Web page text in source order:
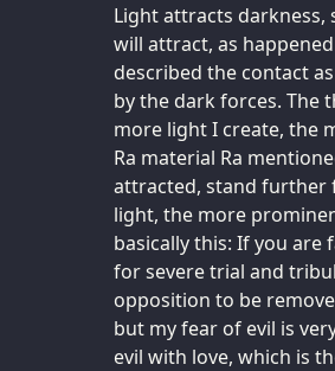
Light attracts darkness,
will attract, as
described the contact
by the dark forces. The
more light I create, the
Ra material Ra
attracted, stand further
light, the more
basically this: If you
for severe trial and
opposition to be
but my fear of evil is
evil with love, which is